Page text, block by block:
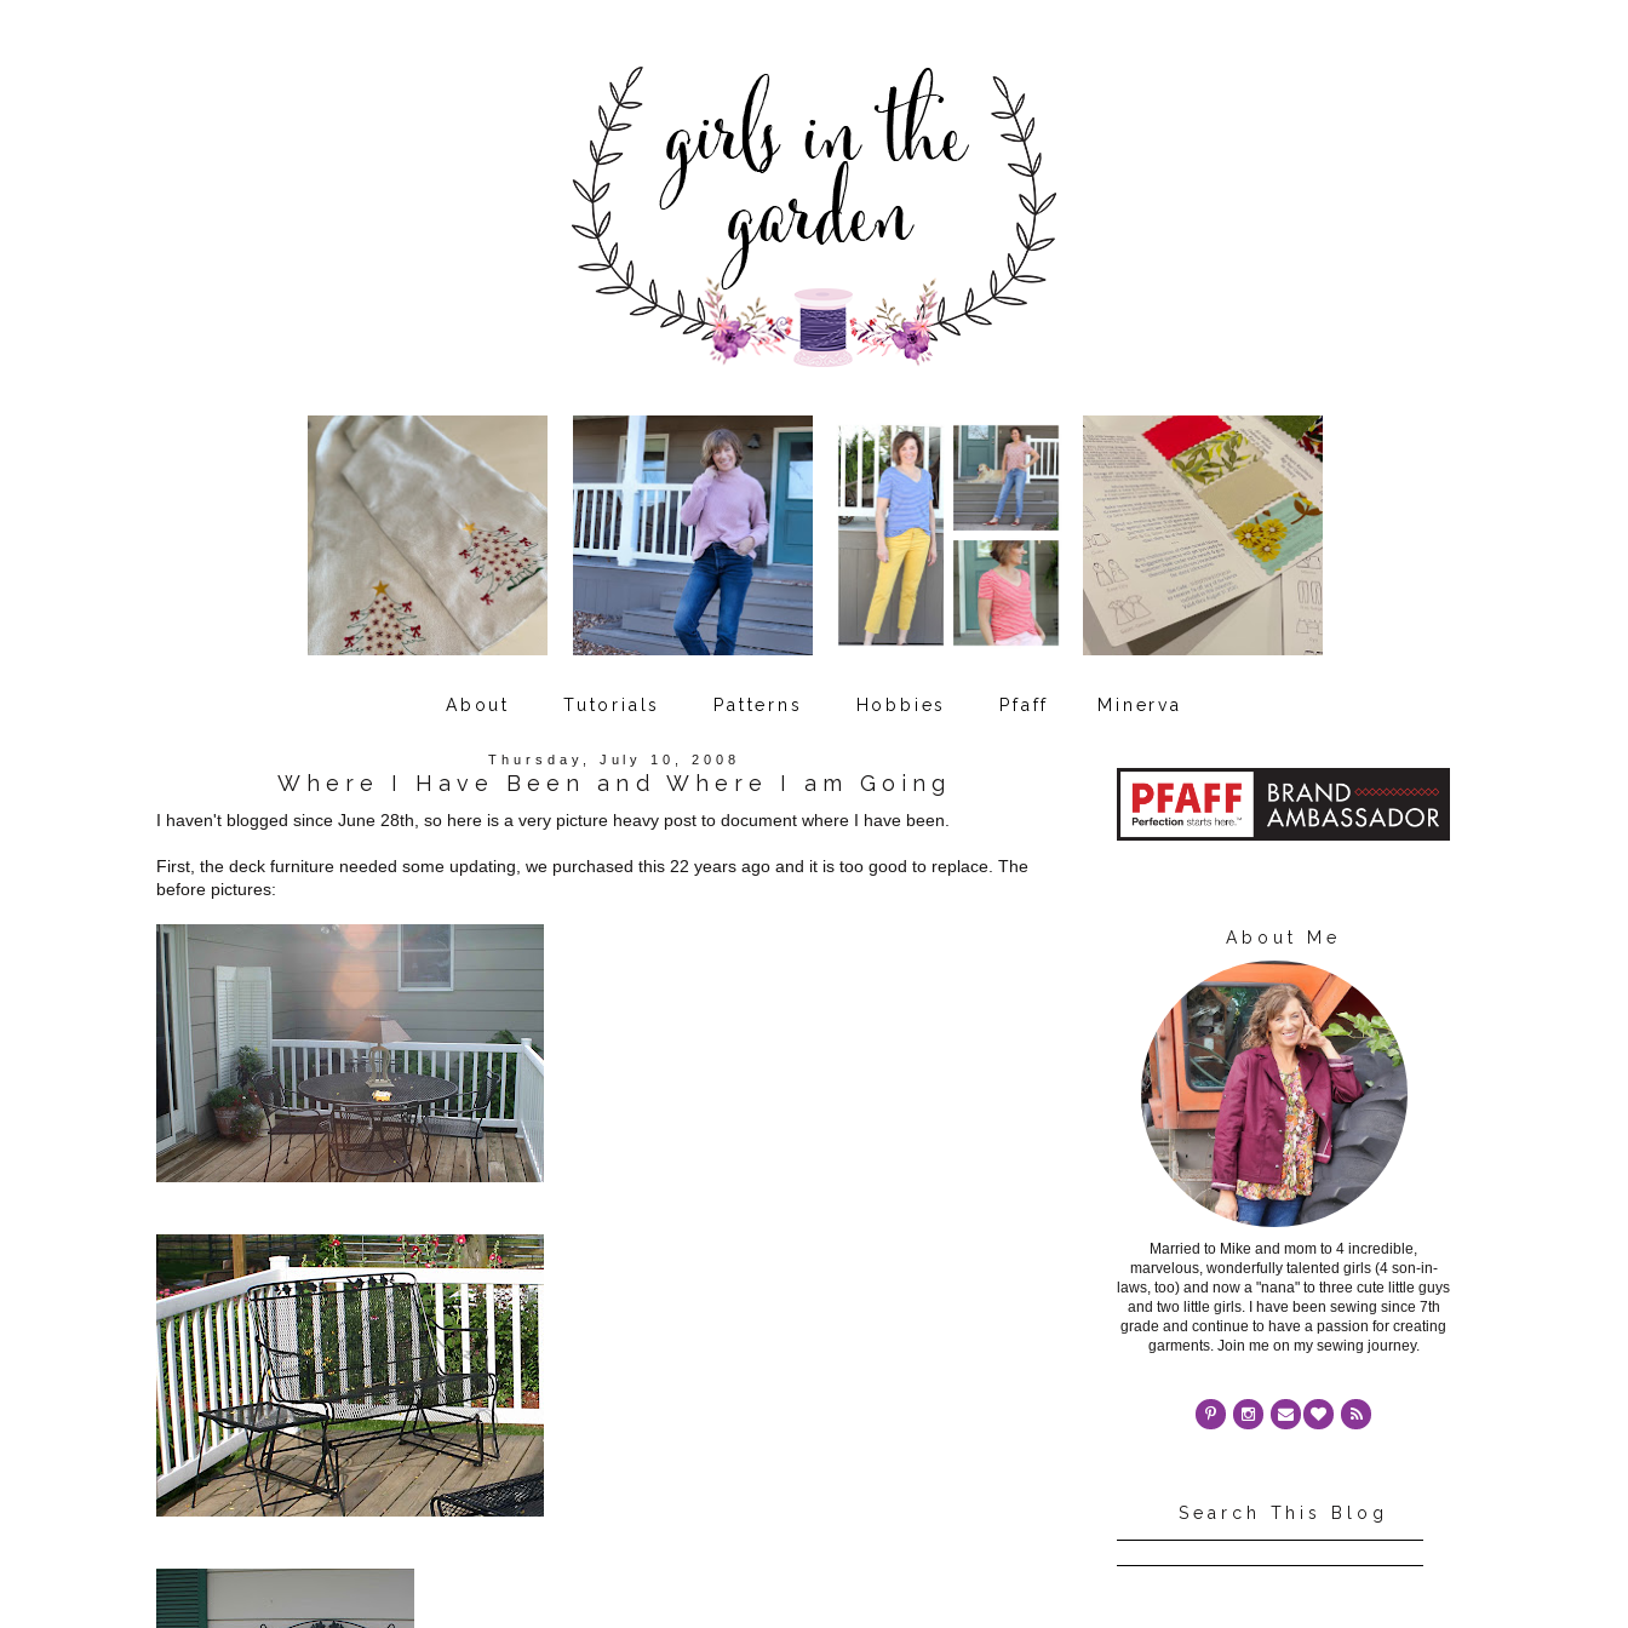
About Tutorials Patterns Hobbies Pfaff Minerva
Thursday, July 10, 2008
Where I Have Been and Where I am Going
I haven't blogged since June 28th, so here is a very picture heavy post to document where I have been.
First, the deck furniture needed some updating, we purchased this 22 years ago and it is too good to replace. The
before pictures:
About Me
Married to Mike and mom to 4 incredible,
marvelous, wonderfully talented girls (4 son-in-
laws, too) and now a "nana" to three cute little guys
and two little girls. I have been sewing since 7th
grade and continue to have a passion for creating
garments. Join me on my sewing journey.
Search This Blog